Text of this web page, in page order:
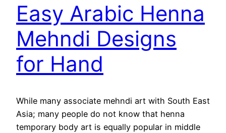
Easy Arabic Henna
Mehndi Designs
for Hand
While many associate mehndi art with South East
Asia; many people do not know that henna
temporary body art is equally popular in middle